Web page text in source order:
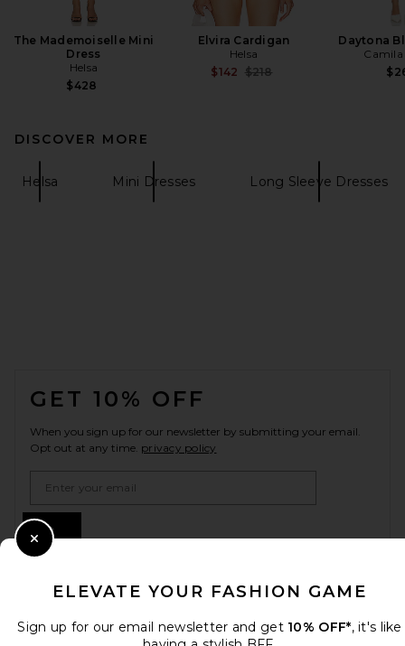
The Mademoiselle Mini
Dress
Helsa
$428
Elvira Cardigan
Helsa
$142 Previous price:
$218
Daytona
Camila
DISCOVER MORE
Helsa Mini Dresses Long Sleeve Dresses
GET 10% OFF
When you sign up for our newsletter by submitting your email.
Opt out at any time. privacy policy
ELEVATE YOUR FASHION GAME
Sign up for our email newsletter and get 10% OFF*, it's like
Close Modal